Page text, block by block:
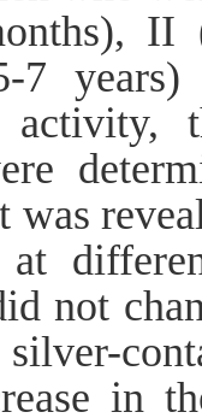
was
at
not
silver-
in